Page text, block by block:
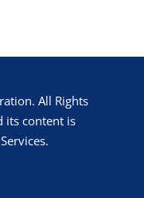
All Rights
its content is